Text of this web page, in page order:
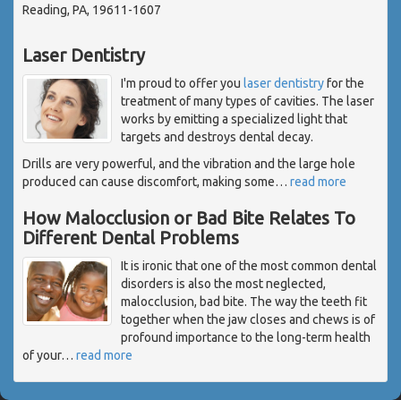
Reading, PA, 19611-1607
Laser Dentistry
I'm proud to offer you laser dentistryfor the
treatment of many types of cavities. The laser
works by emitting a specialized light that
targets and destroys dental decay.
Drills are very powerful, and the vibration and the large hole
produced can cause discomfort, making some… read more
How Malocclusion or Bad Bite Relates To
Different Dental Problems
It is ironic that one of the most common dental
disorders is also the most neglected,
malocclusion, bad bite. The way the teeth fit
together when the jaw closes and chews is of
profound importance to the long-term health
of your… read more